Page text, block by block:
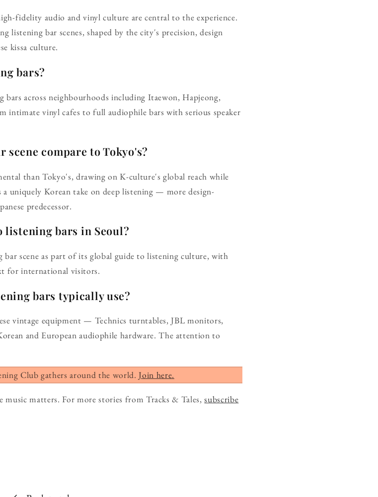
fidelity audio and vinyl culture are central to the experience.
listening bar scenes, shaped by the city's precision, design
kissa culture.
bars?
bars across neighbourhoods including Itaewon, Hapjeong,
intimate vinyl cafes to full audiophile bars with serious speaker
scene compare to Tokyo's?
than Tokyo's, drawing on K-culture's global reach while
uniquely Korean take on deep listening — more design-
predecessor.
listening bars in Seoul?
bar scene as part of its global guide to listening culture, with
for international visitors.
bars typically use?
vintage equipment — Technics turntables, JBL monitors,
and European audiophile hardware. The attention to
Club gathers around the world.Join here.
music matters. For more stories from Tracks & Tales,subscribe